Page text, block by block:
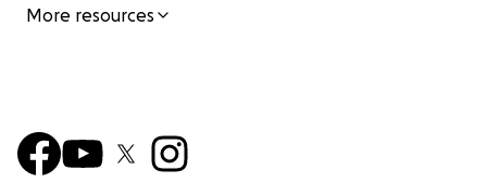
More resources